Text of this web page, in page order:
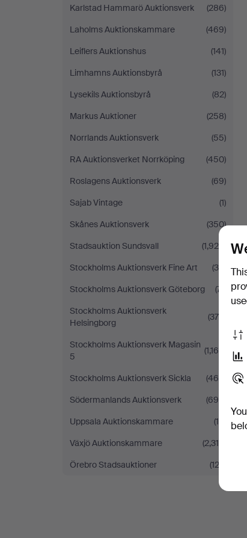
Karlstad Hammarö Auktionsverk
(286)
Laholms Auktionskammare
(469)
Leiflers Auktionshus
(141)
Limhamns Auktionsbyrå
(131)
Lysekils Auktionsbyrå
(82)
Markus Auktioner
(258)
Norrlands Auktionsverk
(55)
RA Auktionsverket Norrköping
(450)
Roslagens Auktionsverk
(69)
Sajab Vintage
(1)
Skånes Auktionsverk
(350)
Stadsauktion Sundsvall
(1,929)
Stockholms Auktionsverk Fine Art
(34)
Stockholms Auktionsverk Göteborg
(71)
Stockholms Auktionsverk
Helsingborg
(378)
Stockholms Auktionsverk Magasin
5
(1,169)
Stockholms Auktionsverk Sickla
(460)
Södermanlands Auktionsverk
(695)
Uppsala Auktionskammare
(16)
Växjö Auktionskammare
(2,316)
Örebro Stadsauktioner
(122)